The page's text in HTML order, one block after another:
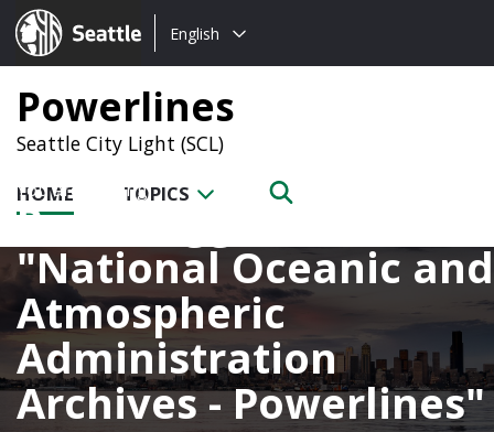
Seattle.gov
Choose
language:
English
Powerlines
Seattle City Light (SCL)
HOME TOPICS
Posts tagged with
National Oceanic and
Atmospheric
Administration
Archives - Powerlines